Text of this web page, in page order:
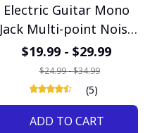
Electric Guitar Mono
Jack Multi-point Noise
Reduction 1/4" Output
Jack Electric Guitar
Accessories
$19.99 - $29.99
$24.99 - $34.99
(5)
ADD TO CART